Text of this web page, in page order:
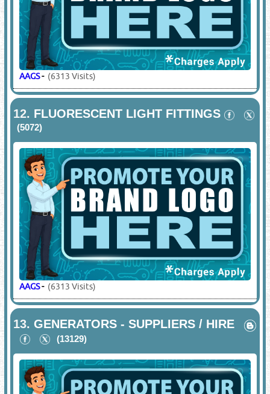
AAGS- (6313 Visits)
12. FLUORESCENT LIGHT FITTINGS
(5072)
AAGS- (6313 Visits)
13.GENERATORS - SUPPLIERS / HIRE
(13129)